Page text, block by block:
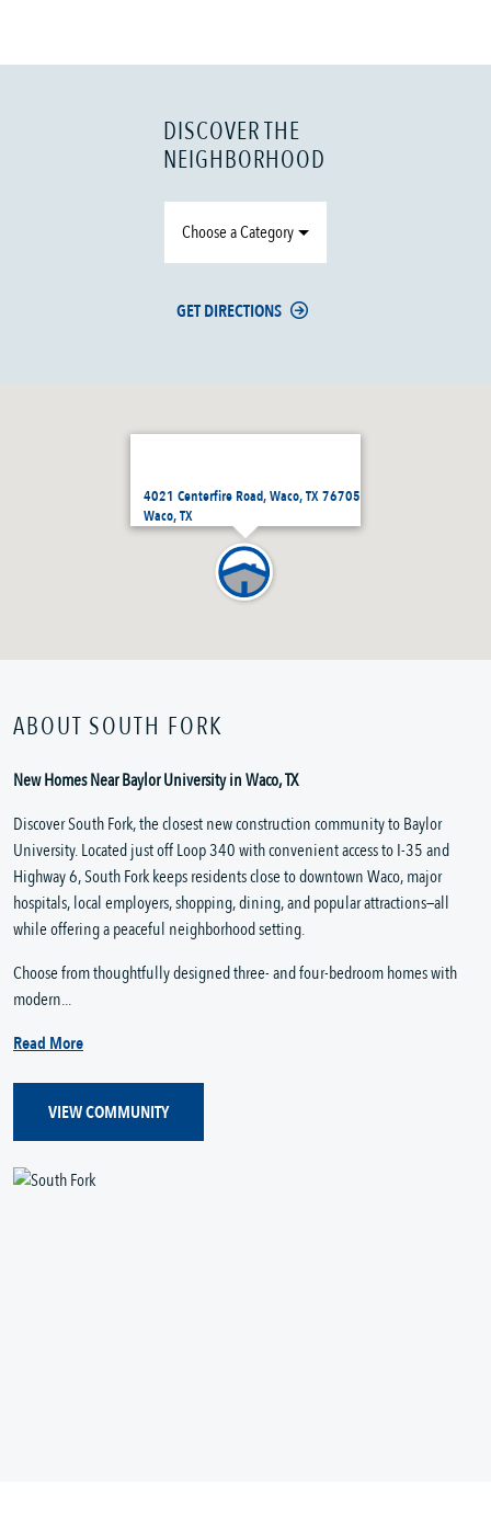
4021 Centerfire Road, Waco, TX 76705
Waco, TX
DISCOVER THE
NEIGHBORHOOD
Choose a Category
GET DIRECTIONS
ABOUT SOUTH FORK
New Homes Near Baylor University in Waco, TX
Discover South Fork, the closest new construction community to Baylor
University. Located just off Loop 340 with convenient access to I-35 and
Highway 6, South Fork keeps residents close to downtown Waco, major
hospitals, local employers, shopping, dining, and popular attractions—all
while offering a peaceful neighborhood setting.
Choose from thoughtfully designed three- and four-bedroom homes with
modern...
Read More
VIEW COMMUNITY